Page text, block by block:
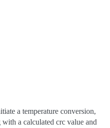
a temperature conversion,
a calculated crc value and